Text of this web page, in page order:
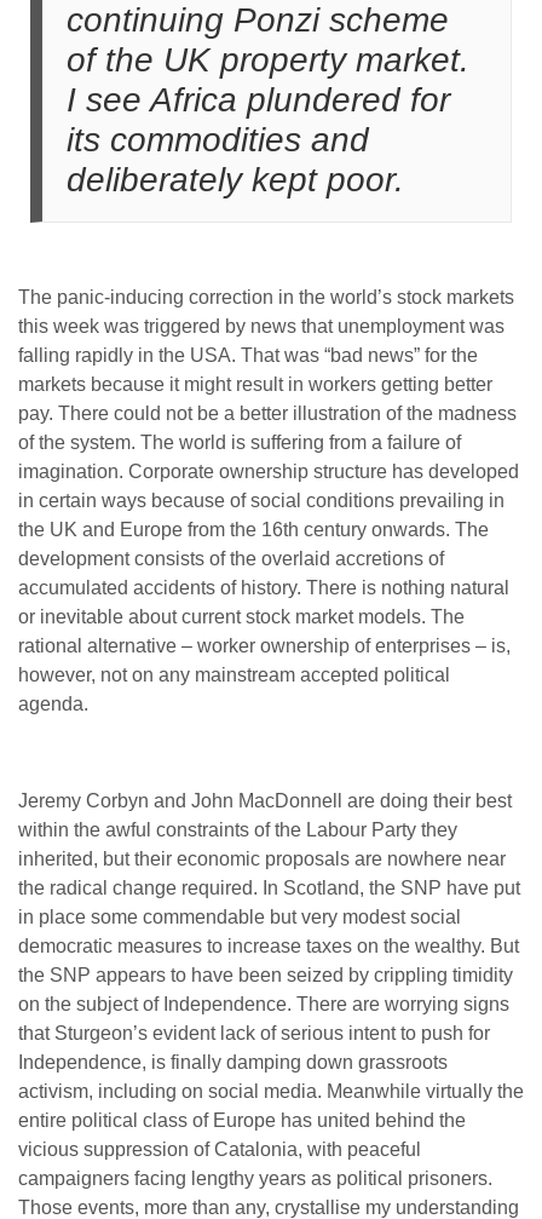
continuing Ponzi scheme
of the UK property market.
I see Africa plundered for
its commodities and
deliberately kept poor.
The panic-inducing correction in the world’s stock markets
this week was triggered by news that unemployment was
falling rapidly in the USA. That was “bad news” for the
markets because it might result in workers getting better
pay. There could not be a better illustration of the madness
of the system. The world is suffering from a failure of
imagination. Corporate ownership structure has developed
in certain ways because of social conditions prevailing in
the UK and Europe from the 16th century onwards. The
development consists of the overlaid accretions of
accumulated accidents of history. There is nothing natural
or inevitable about current stock market models. The
rational alternative – worker ownership of enterprises – is,
however, not on any mainstream accepted political
agenda.
Jeremy Corbyn and John MacDonnell are doing their best
within the awful constraints of the Labour Party they
inherited, but their economic proposals are nowhere near
the radical change required. In Scotland, the SNP have put
in place some commendable but very modest social
democratic measures to increase taxes on the wealthy. But
the SNP appears to have been seized by crippling timidity
on the subject of Independence. There are worrying signs
that Sturgeon’s evident lack of serious intent to push for
Independence, is finally damping down grassroots
activism, including on social media. Meanwhile virtually the
entire political class of Europe has united behind the
vicious suppression of Catalonia, with peaceful
campaigners facing lengthy years as political prisoners.
Those events, more than any, crystallise my understanding